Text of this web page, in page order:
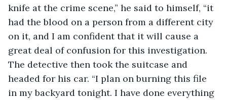
knife at the crime scene,” he said to himself, “it
had the blood on a person from a different city
on it, and I am confident that it will cause a
great deal of confusion for this investigation.
The detective then took the suitcase and
headed for his car. “I plan on burning this file
in my backyard tonight. I have done everything